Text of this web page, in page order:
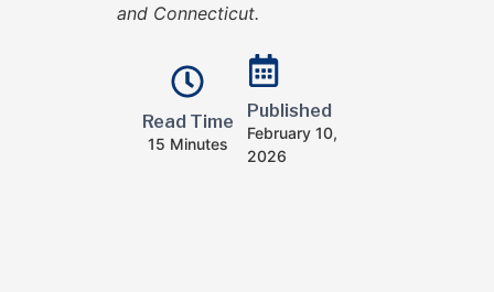
and Connecticut.
Read Time
15 Minutes
Published
February 10,
2026